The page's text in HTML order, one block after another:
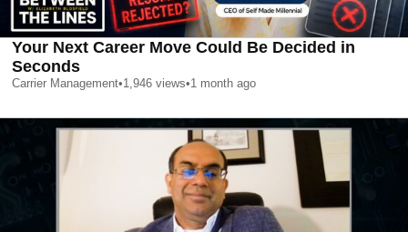
Your Next Career Move Could Be Decided in
Seconds
Carrier Management•1,946 views•1 month ago